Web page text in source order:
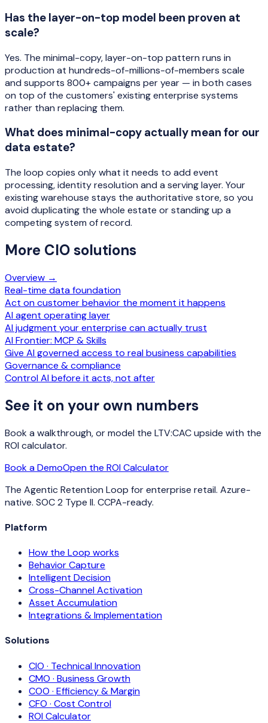
Has the layer-on-top model been proven at
scale?
Yes. The minimal-copy, layer-on-top pattern runs in
production at hundreds-of-millions-of-members scale
and supports 800+ campaigns per year — in both cases
on top of the customers' existing enterprise systems
rather than replacing them.
What does minimal-copy actually mean for our
data estate?
The loop copies only what it needs to add event
processing, identity resolution and a serving layer. Your
existing warehouse stays the authoritative store, so you
avoid duplicating the whole estate or standing up a
competing system of record.
More CIOsolutions
Overview →
Real-time data foundation
Act on customer behavior the moment it happens
AI agent operating layer
AI judgment your enterprise can actually trust
AI Frontier: MCP & Skills
Give AI governed access to real business capabilities
Governance & compliance
Control AI before it acts, not after
See it on your own numbers
Book a walkthrough, or model the LTV:CAC upside with the
ROI calculator.
Book a DemoOpen the ROI Calculator
The Agentic Retention Loop for enterprise retail. Azure-
native. SOC 2 Type II. CCPA-ready.
Platform
How the Loop works
Behavior Capture
Intelligent Decision
Cross-Channel Activation
Asset Accumulation
Integrations & Implementation
Solutions
CIO · Technical Innovation
CMO · Business Growth
COO · Efficiency & Margin
CFO · Cost Control
ROI Calculator